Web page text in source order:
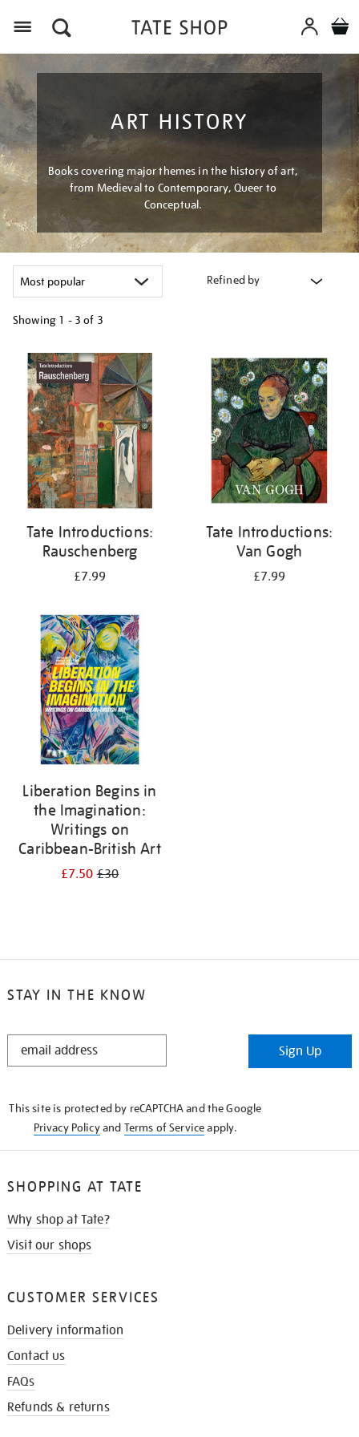
ART HISTORY
Books covering major themes in the history of art,
from Medieval to Contemporary, Queer to
Conceptual.
Refined by
Showing 1 - 3 of 3
your
results
by:
Tate Introductions:
Rauschenberg
£7.99
Tate Introductions:
Van Gogh
£7.99
Liberation Begins in
the Imagination:
Writings on
Caribbean-British Art
£7.50£30
STAY IN THE KNOW
STAY
Sign Up
This site is protected by reCAPTCHA and the Google
Privacy Policyand Terms of Serviceapply.
SHOPPING AT TATE
Why shop at Tate?
Visit our shops
CUSTOMER SERVICES
Delivery information
Contact us
FAQs
Refunds & returns